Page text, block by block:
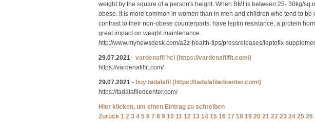
weight by the square of a person's height. When BMI is between 25- 30kg/
obese. It is more common in women than in men and children who tend to
contrast to their non-obese counterparts, have leptin resistance, a protein
great impact on weight maintenance.
http://www.mynewsdesk.com/a2z-health-tips/pressreleases/leptofix-
29.07.2021 - vardenafil hcl (https://vardenafilfit.com/)
https://vardenafilfit.com/
29.07.2021 - buy tadalafil (https://tadalafiledcenter.com/)
https://tadalafiledcenter.com/
Hier klicken, um einen Eintrag zu schreiben
Zurück 1 2 3 4 5 6 7 8 9 10 11 12 13 14 15 16 17 18 19 20 21 22 23 24 25 26